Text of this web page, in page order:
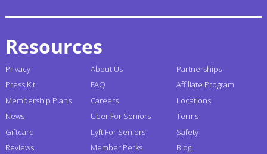
Resources
Privacy
Press Kit
Membership Plans
News
Giftcard
Reviews
About Us
FAQ
Careers
Uber For Seniors
Lyft For Seniors
Member Perks
Partnerships
Affiliate Program
Locations
Terms
Safety
Blog